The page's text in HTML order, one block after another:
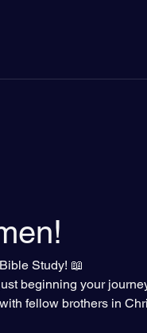
Study! 📖
beginning your
fellow brothers in